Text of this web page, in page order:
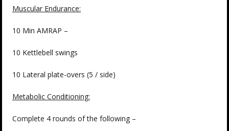
Muscular Endurance:
10 Min AMRAP –
10 Kettlebell swings
10 Lateral plate-overs (5 / side)
Metabolic Conditioning:
Complete 4 rounds of the following –